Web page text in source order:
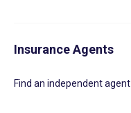
Insurance Agents
Find an independent agent